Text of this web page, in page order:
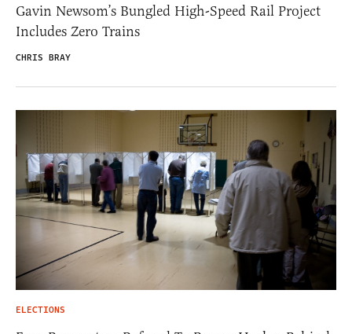
Gavin Newsom’s Bungled High-Speed Rail Project
Includes Zero Trains
CHRIS BRAY
ELECTIONS